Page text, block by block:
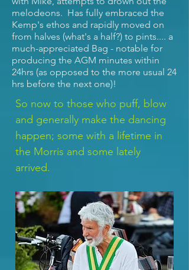
melodeons. Has fully embraced the
Kemp's ethos and rapidly moved on
from halves (what's a half?) to pints.... a
much-appreciated Bag - notable for
producing the AGM minutes within
24hrs (as opposed to the more usual 24
hrs before the next one)!
So now to those who puff, blow
and generally make the dancing
happen; some with a lifetime in
the Morris and some lately
arrived.